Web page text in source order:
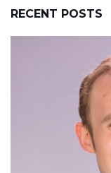
RECENT POSTS